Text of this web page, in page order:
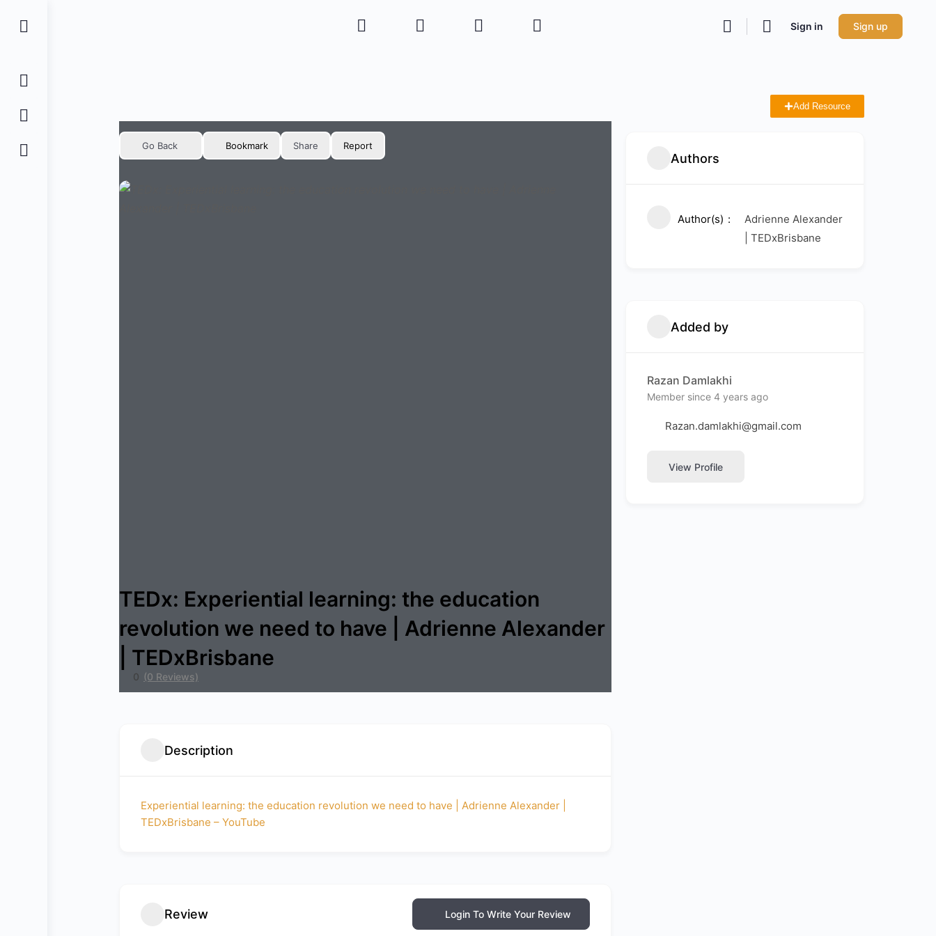
Sign in Sign up
Add Resource
Go Back Bookmark Share Report
TEDx: Experiential learning: the education
revolution we need to have | Adrienne Alexander
| TEDxBrisbane
0 (0 Reviews)
Description
Experiential learning: the education revolution we need to have | Adrienne Alexander |
TEDxBrisbane – YouTube
Review Login To Write Your Review
Authors
Author(s)
Adrienne Alexander
| TEDxBrisbane
Added by
Razan Damlakhi
Member since 4 years ago
Razan.damlakhi@gmail.com
View Profile